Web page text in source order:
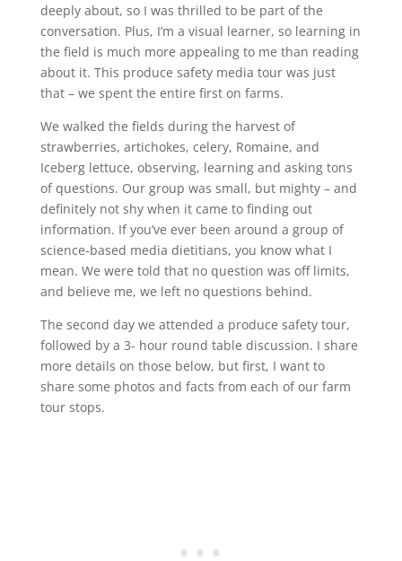
deeply about, so I was thrilled to be part of the
conversation. Plus, I’m a visual learner, so learning in
the field is much more appealing to me than reading
about it. This produce safety media tour was just
that – we spent the entire first on farms.
We walked the fields during the harvest of
strawberries, artichokes, celery, Romaine, and
Iceberg lettuce, observing, learning and asking tons
of questions. Our group was small, but mighty – and
definitely not shy when it came to finding out
information. If you’ve ever been around a group of
science-based media dietitians, you know what I
mean. We were told that no question was off limits,
and believe me, we left no questions behind.
The second day we attended a produce safety tour,
followed by a 3- hour round table discussion. I share
more details on those below, but first, I want to
share some photos and facts from each of our farm
tour stops.